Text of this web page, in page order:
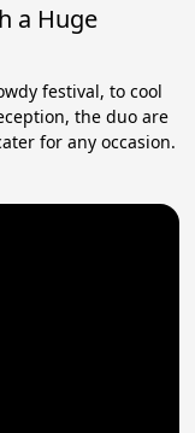
a Huge
festival, to cool
the duo are
for any occasion.